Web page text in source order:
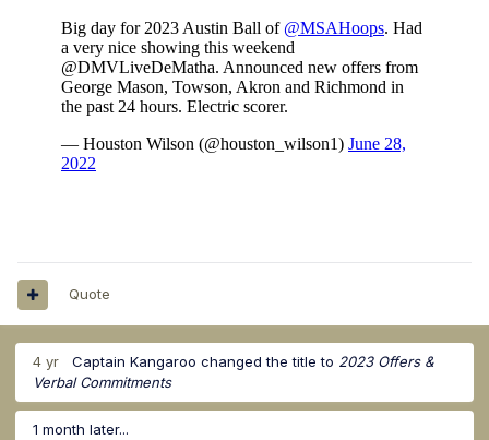
Quote
4 yr Captain Kangaroo changed the title to 2023 Offers &
Verbal Commitments
1 month later...